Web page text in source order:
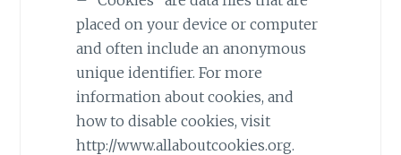
placed on your device or computer
and often include an anonymous
unique identifier. For more
information about cookies, and
how to disable cookies, visit
http://www.allaboutcookies.org.